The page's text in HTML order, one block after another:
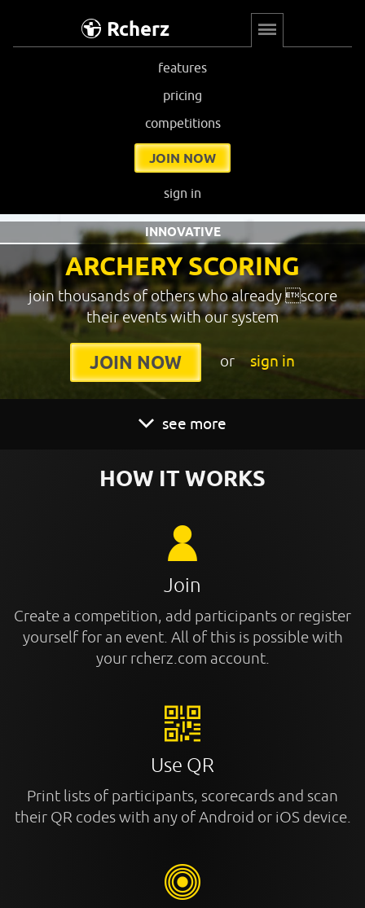
Rcherz
features
pricing
competitions
JOIN NOW
sign in
ARCHERY SCORING
INNOVATIVE
join thousands of others who already score
their events with our system
JOIN NOW or sign in
see more
HOW IT WORKS
Join
Create a competition, add participants or register
yourself for an event. All of this is possible with
your rcherz.com account.
Use QR
Print lists of participants, scorecards and scan
their QR codes with any of Android or iOS device.